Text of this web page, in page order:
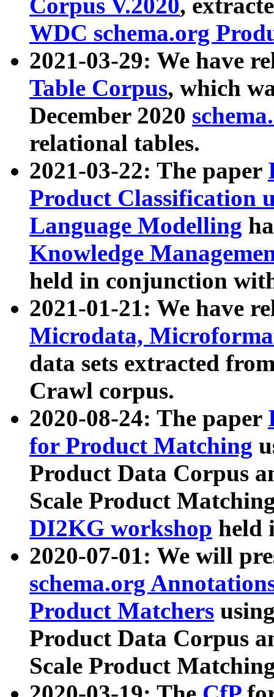
Corpus V.2020,
WDC schema.org
2021-03-29: We have
Table Corpus, which
December 2020
relational tables.
2021-03-22: The paper
Product Classification
Language Modelling
Knowledge
held in conjunction
2021-01-21: We have
Microdata,
data sets extracted
Crawl corpus.
2020-08-24: The paper
for Product Matching
Product Data Corpus
Scale Product
DI2KG workshop held
2020-07-01: We will
schema.org
Product Matchers
Product Data Corpus
Scale Product